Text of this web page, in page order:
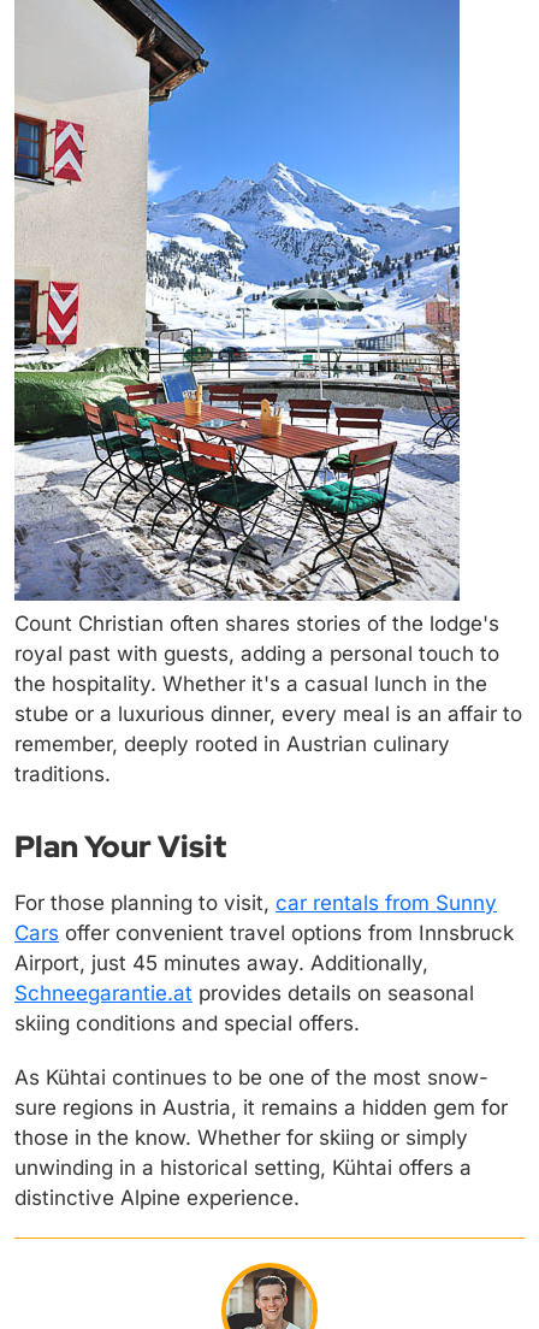
Count Christian often shares stories of the lodge's
royal past with guests, adding a personal touch to
the hospitality. Whether it's a casual lunch in the
stube or a luxurious dinner, every meal is an affair to
remember, deeply rooted in Austrian culinary
traditions.
Plan Your Visit
For those planning to visit, car rentals from Sunny
Cars offer convenient travel options from Innsbruck
Airport, just 45 minutes away. Additionally,
Schneegarantie.at provides details on seasonal
skiing conditions and special offers.
As Kühtai continues to be one of the most snow-
sure regions in Austria, it remains a hidden gem for
those in the know. Whether for skiing or simply
unwinding in a historical setting, Kühtai offers a
distinctive Alpine experience.